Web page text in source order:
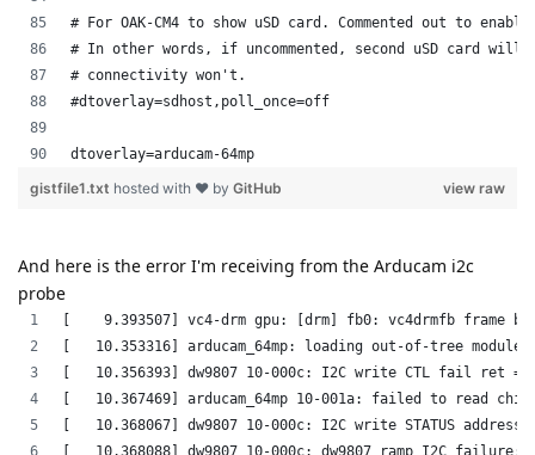
And here is the error I'm receiving from the Arducam i2c
probe